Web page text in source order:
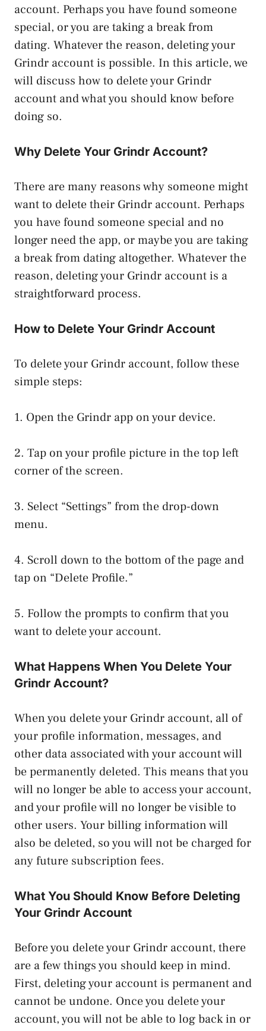
account. Perhaps you have found someone
special, or you are taking a break from
dating. Whatever the reason, deleting your
Grindr account is possible. In this article, we
will discuss how to delete your Grindr
account and what you should know before
doing so.
Why Delete Your Grindr Account?
There are many reasons why someone might
want to delete their Grindr account. Perhaps
you have found someone special and no
longer need the app, or maybe you are taking
a break from dating altogether. Whatever the
reason, deleting your Grindr account is a
straightforward process.
How to Delete Your Grindr Account
To delete your Grindr account, follow these
simple steps:
1. Open the Grindr app on your device.
2. Tap on your profile picture in the top left
corner of the screen.
3. Select “Settings” from the drop-down
menu.
4. Scroll down to the bottom of the page and
tap on “Delete Profile.”
5. Follow the prompts to confirm that you
want to delete your account.
What Happens When You Delete Your
Grindr Account?
When you delete your Grindr account, all of
your profile information, messages, and
other data associated with your account will
be permanently deleted. This means that you
will no longer be able to access your account,
and your profile will no longer be visible to
other users. Your billing information will
also be deleted, so you will not be charged for
any future subscription fees.
What You Should Know Before Deleting
Your Grindr Account
Before you delete your Grindr account, there
are a few things you should keep in mind.
First, deleting your account is permanent and
cannot be undone. Once you delete your
account, you will not be able to log back in or